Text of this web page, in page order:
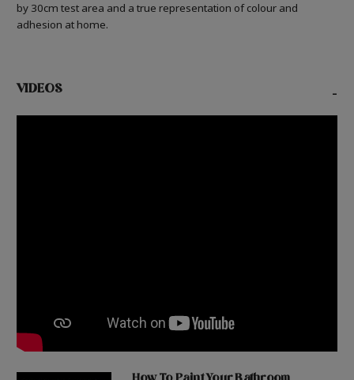
by 30cm test area and a true representation of colour and
adhesion at home.
VIDEOS -